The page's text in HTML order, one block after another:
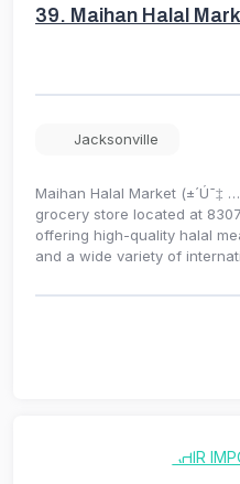
39. Maihan Halal
Jacksonville
Maihan Halal Market
grocery store located at
offering high-quality halal
and a wide variety of